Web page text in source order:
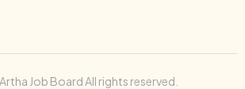
Job Board All rights reserved.